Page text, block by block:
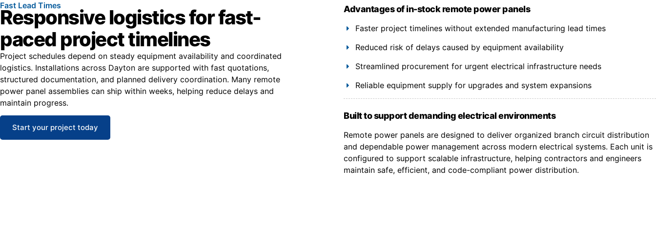
Fast Lead Times
Responsive logistics for fast-
paced project timelines
Project schedules depend on steady equipment availability and coordinated
logistics. Installations across Dayton are supported with fast quotations,
structured documentation, and planned delivery coordination. Many remote
power panel assemblies can ship within weeks, helping reduce delays and
maintain progress.
Start your project today
Advantages of in-stock remote power panels
Faster project timelines without extended manufacturing lead times
Reduced risk of delays caused by equipment availability
Streamlined procurement for urgent electrical infrastructure needs
Reliable equipment supply for upgrades and system expansions
Built to support demanding electrical environments
Remote power panels are designed to deliver organized branch circuit distribution
and dependable power management across modern electrical systems. Each unit is
configured to support scalable infrastructure, helping contractors and engineers
maintain safe, efficient, and code-compliant power distribution.